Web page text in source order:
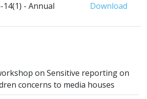
14(1) - Annual
Download
on Sensitive reporting on
concerns to media houses